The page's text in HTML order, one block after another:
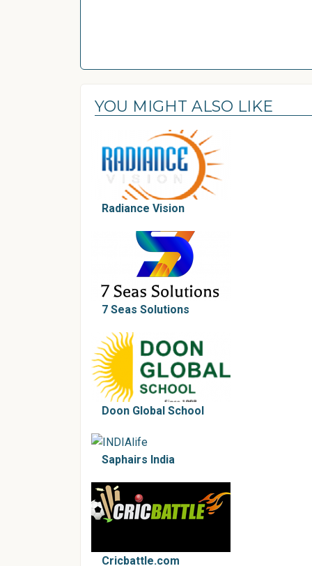
YOU MIGHT ALSO LIKE
Radiance Vision
7 Seas Solutions
Doon Global School
Saphairs India
Cricbattle.com